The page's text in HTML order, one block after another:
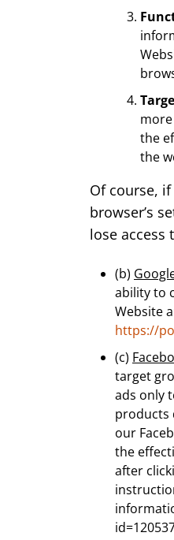
the
the
Of course,
browser’s
lose access
(b)
ability to
Website
https://
(c)
target
ads only
products
our
the
after